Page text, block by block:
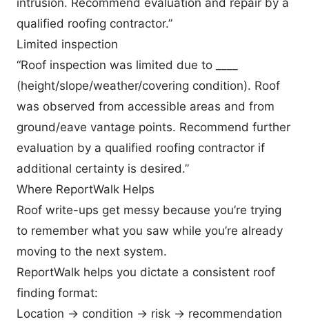
qualified roofing contractor.”
Limited inspection
“Roof inspection was limited due to ____
(height/slope/weather/covering condition). Roof
was observed from accessible areas and from
ground/eave vantage points. Recommend further
evaluation by a qualified roofing contractor if
additional certainty is desired.”
Where ReportWalk Helps
Roof write-ups get messy because you’re trying
to remember what you saw while you’re already
moving to the next system.
ReportWalk helps you dictate a consistent roof
finding format:
Location → condition → risk → recommendation